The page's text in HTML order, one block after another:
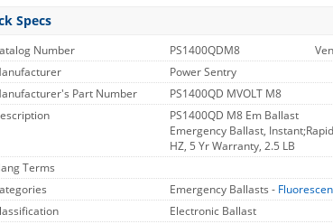
Specs
Number PS1400QDM8
Power Sentry
Part Number
PS1400QD MVOLT M8
PS1400QD M8 Em Ballast
Emergency Ballast,
HZ, 5 Yr Warranty, 2.5 LB
Terms
Emergency Ballasts -
Electronic Ballast